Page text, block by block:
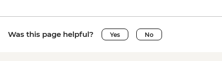
Was this page helpful? Yes No